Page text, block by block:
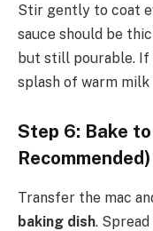
Stir gently to coat
sauce should be
but still pourable. If
splash of warm
Step 6: Bake
Recommended)
Transfer the mac
baking dish.